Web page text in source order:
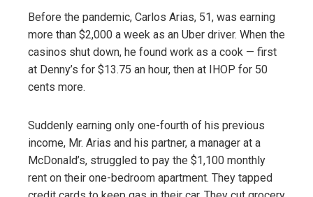
Before the pandemic, Carlos Arias, 51, was earning
more than $2,000 a week as an Uber driver. When the
casinos shut down, he found work as a cook — first
at Denny’s for $13.75 an hour, then at IHOP for 50
cents more.
Suddenly earning only one-fourth of his previous
income, Mr. Arias and his partner, a manager at a
McDonald’s, struggled to pay the $1,100 monthly
rent on their one-bedroom apartment. They tapped